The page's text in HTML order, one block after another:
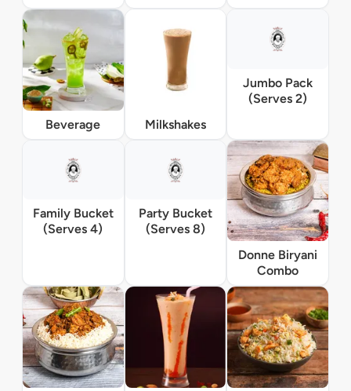
Beverage Milkshakes
Jumbo Pack
(Serves 2)
Family Bucket
(Serves 4)
Party Bucket
(Serves 8)
Donne Biryani
Combo